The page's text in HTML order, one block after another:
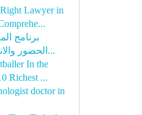
Lawyer in
برنامج
الحضور والانصراف شام...
In the
Richest ...
doctor in